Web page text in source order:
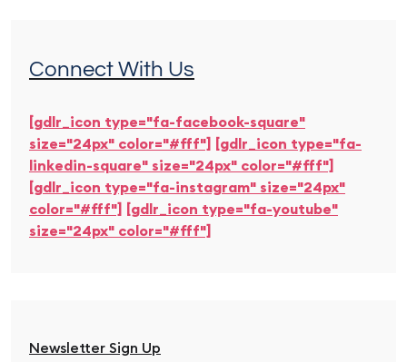
Connect With Us
[gdlr_icon type="fa-facebook-square"
size="24px" color="#fff"] [gdlr_icon type="fa-
linkedin-square" size="24px" color="#fff"]
[gdlr_icon type="fa-instagram" size="24px"
color="#fff"] [gdlr_icon type="fa-youtube"
size="24px" color="#fff"]
Newsletter Sign Up